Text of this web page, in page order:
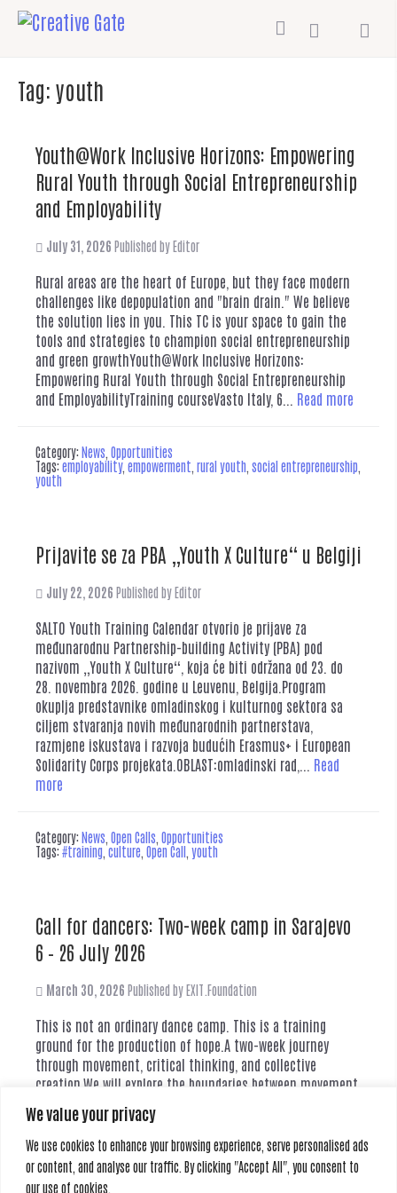
We value your privacy
We use cookies to enhance your browsing experience, serve personalised ads
or content, and analyse our traffic. By clicking "Accept All", you consent to
our use of cookies.
Tag: youth
Youth@Work Inclusive Horizons: Empowering
Rural Youth through Social Entrepreneurship
and Employability
July 31, 2026 Published byEditor
Rural areas are the heart of Europe, but they face modern
challenges like depopulation and "brain drain." We believe
the solution lies in you. This TC is your space to gain the
tools and strategies to champion social entrepreneurship
and green growthYouth@Work Inclusive Horizons:
Empowering Rural Youth through Social Entrepreneurship
and EmployabilityTraining courseVasto Italy, 6... Read more
Category:News Opportunities
Tags:employability, empowerment rural youth social entrepreneurship
youth
Prijavite se za PBA „Youth X Culture“ u Belgiji
July 22, 2026 Published byEditor
SALTO Youth Training Calendar otvorio je prijave za
međunarodnu Partnership-building Activity (PBA) pod
nazivom „Youth X Culture“, koja će biti održana od 23. do
28. novembra 2026. godine u Leuvenu, Belgija.Program
okuplja predstavnike omladinskog i kulturnog sektora sa
ciljem stvaranja novih međunarodnih partnerstava,
razmjene iskustava i razvoja budućih Erasmus+ i European
Solidarity Corps projekata.OBLAST:omladinski rad,... Read
more
Category:News Open Calls Opportunities
Tags:#training ,culture Open Call youth
Call for dancers: Two-week camp in Sarajevo
6 – 26 July 2026
March 30, 2026 Published byEXIT.Foundation
This is not an ordinary dance camp. This is a training
ground for the production of hope.A two-week journey
through movement, critical thinking, and collective
creation.We will explore the boundaries between movement,
theatre and social reality. Through a process of critical
education and horizontal collaboration, we create an
original theatre performance inspired by the concept...
Read more